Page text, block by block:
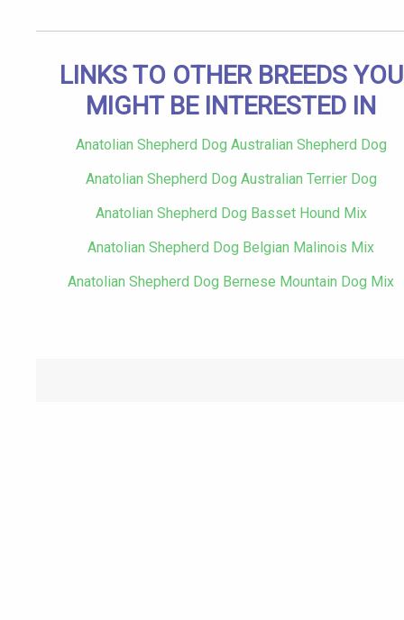
LINKS TO OTHER BREEDS YOU
MIGHT BE INTERESTED IN
Anatolian Shepherd Dog Australian Shepherd Dog
Anatolian Shepherd Dog Australian Terrier Dog
Anatolian Shepherd Dog Basset Hound Mix
Anatolian Shepherd Dog Belgian Malinois Mix
Anatolian Shepherd Dog Bernese Mountain Dog Mix